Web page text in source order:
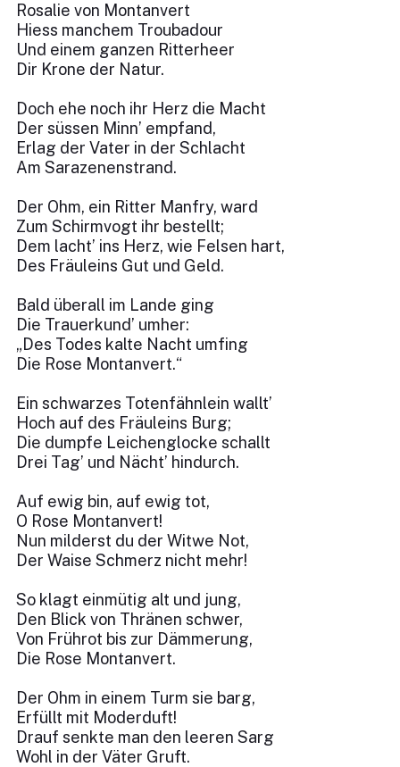
Rosalie von Montanvert
Hiess manchem Troubadour
Und einem ganzen Ritterheer
Dir Krone der Natur.
Doch ehe noch ihr Herz die Macht
Der süssen Minn’ empfand,
Erlag der Vater in der Schlacht
Am Sarazenenstrand.
Der Ohm, ein Ritter Manfry, ward
Zum Schirmvogt ihr bestellt;
Dem lacht’ ins Herz, wie Felsen hart,
Des Fräuleins Gut und Geld.
Bald überall im Lande ging
Die Trauerkund’ umher:
„Des Todes kalte Nacht umfing
Die Rose Montanvert.“
Ein schwarzes Totenfähnlein wallt’
Hoch auf des Fräuleins Burg;
Die dumpfe Leichenglocke schallt
Drei Tag’ und Nächt’ hindurch.
Auf ewig bin, auf ewig tot,
O Rose Montanvert!
Nun milderst du der Witwe Not,
Der Waise Schmerz nicht mehr!
So klagt einmütig alt und jung,
Den Blick von Thränen schwer,
Von Frührot bis zur Dämmerung,
Die Rose Montanvert.
Der Ohm in einem Turm sie barg,
Erfüllt mit Moderduft!
Drauf senkte man den leeren Sarg
Wohl in der Väter Gruft.